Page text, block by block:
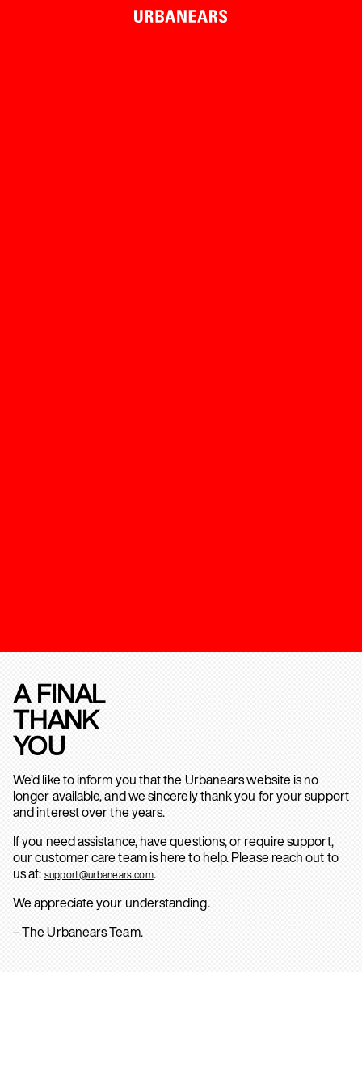
A FINAL
THANK
YOU
We’d like to inform you that the Urbanears website is no
longer available, and we sincerely thank you for your support
and interest over the years.
If you need assistance, have questions, or require support,
our customer care team is here to help. Please reach out to
us at: support@urbanears.com.
We appreciate your understanding.
– The Urbanears Team.